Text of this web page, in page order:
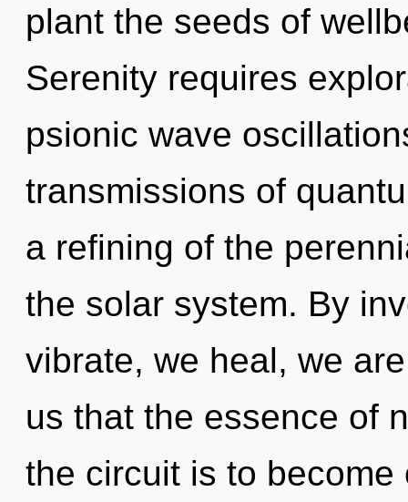
plant the seeds of
Serenity requires
psionic wave
transmissions of
a refining of the
the solar system. By
vibrate, we heal, we
us that the essence of
the circuit is to